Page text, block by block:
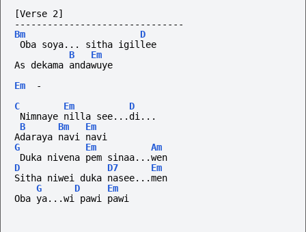
[Verse 2]
-------------------------------
Bm
D
Oba soya... sitha igillee
B
Em
As dekama andawuye
Em
-
C
Em
D
Nimnaye nilla see...di...
B
Bm
Em
Adaraya navi navi
G
Em
Am
Duka nivena pem sinaa...wen
D
D7
Em
Sitha niwei duka nasee...men
G
D
Em
Oba ya...wi pawi pawi